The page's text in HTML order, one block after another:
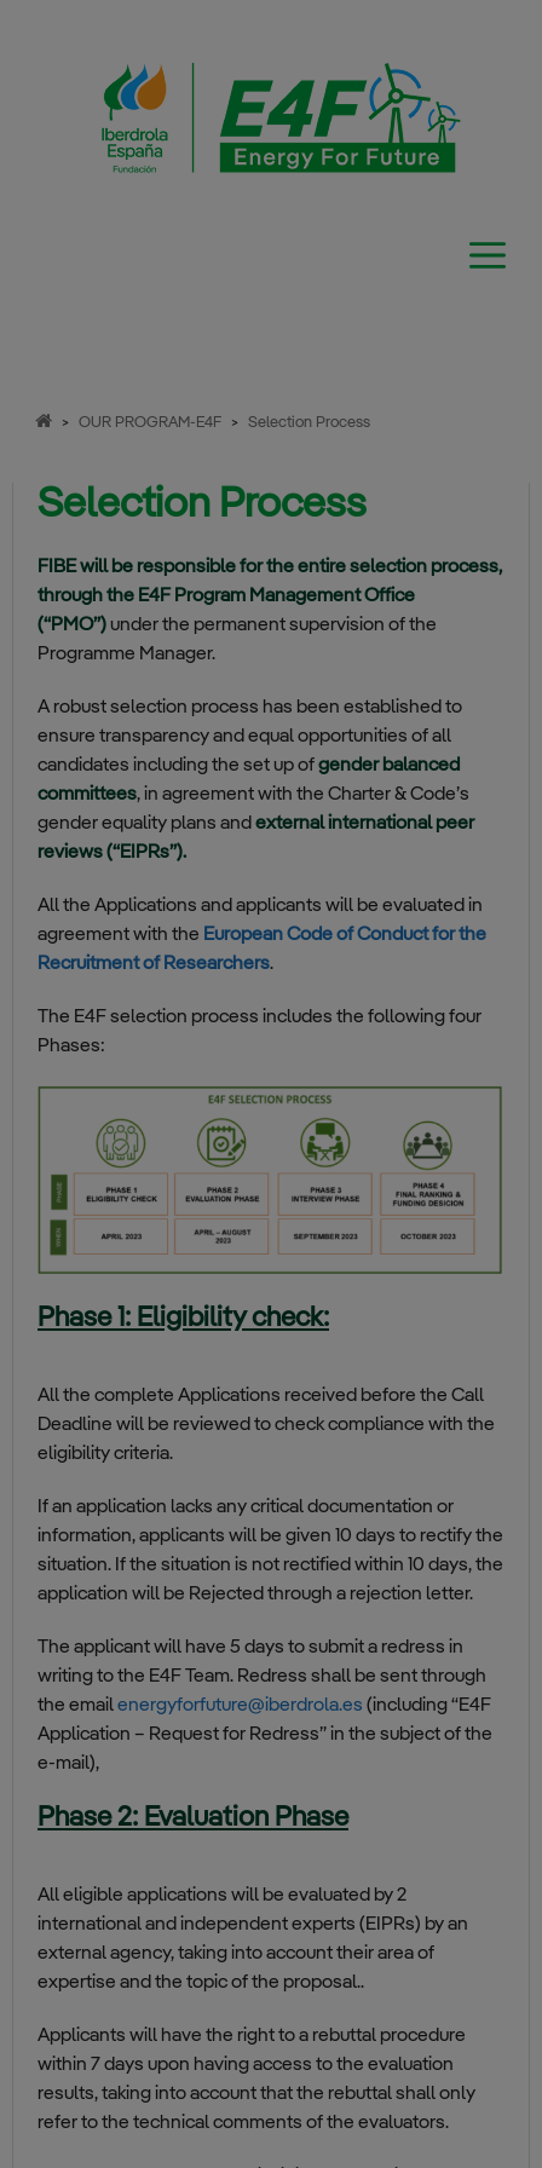
> OUR PROGRAM-E4F > Selection Process
Selection Process
FIBE will be responsible for the entire selection process,
through the E4F Program Management Office
(“PMO”) under the permanent supervision of the
Programme Manager.
A robust selection process has been established to
ensure transparency and equal opportunities of all
candidates including the set up ofgender balanced
committees, in agreement with the Charter & Code’s
gender equality plans and external international peer
reviews (“EIPRs”).
All the Applications and applicants will be evaluated in
agreement with the European Code of Conduct for the
Recruitment of Researchers.
The E4F selection process includes the following four
Phases:
Phase 1: Eligibility check:
All the complete Applications received before the Call
Deadline will be reviewed to check compliance with the
eligibility criteria.
If an application lacks any critical documentation or
information, applicants will be given 10 days to rectify the
situation. If the situation is not rectified within 10 days, the
application will be Rejected through a rejection letter.
The applicant will have 5 days to submit a redress in
writing to the E4F Team. Redress shall be sent through
the emailenergyforfuture@iberdrola.es (including “E4F
Application – Request for Redress” in the subject of the
e-mail),
Phase 2: Evaluation Phase
All eligible applications will be evaluated by 2
international and independent experts (EIPRs) by an
external agency, taking into account their area of
expertise and the topic of the proposal..
Applicants will have the right to a rebuttal procedure
within 7 days upon having access to the evaluation
results, taking into account that the rebuttal shall only
refer to the technical comments of the evaluators.